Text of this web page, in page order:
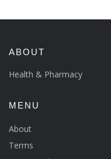
ABOUT
Health & Pharmacy
MENU
About
Terms